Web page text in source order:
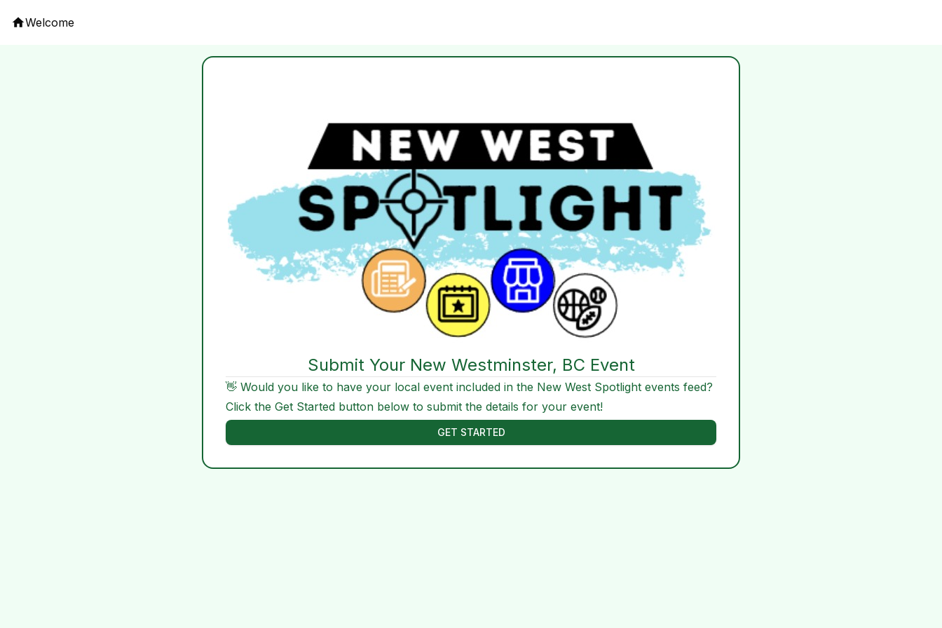
Welcome
Submit Your New Westminster, BC Event
👋 Would you like to have your local event included in the New West Spotlight events feed?
Click the Get Started button below to submit the details for your event!
GET STARTED